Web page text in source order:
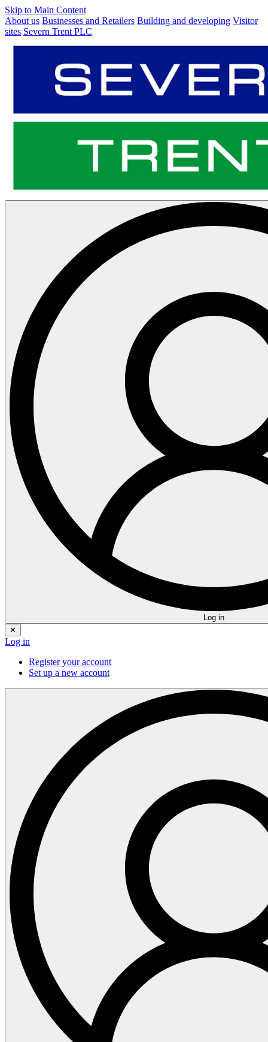
Skip to Main Content
About us Businesses and Retailers Building and developing Visitor
sites Severn Trent PLC
Log in
✕
Log in
Register your account
Set up a new account